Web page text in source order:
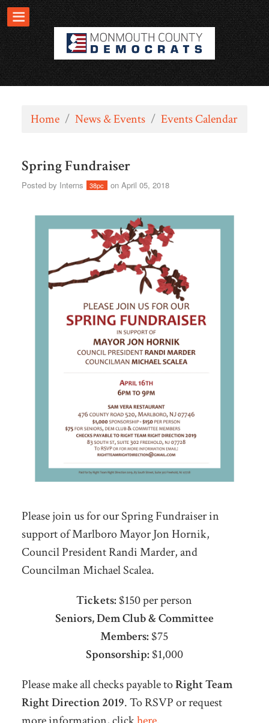
Home / News & Events / Events Calendar
Spring Fundraiser
Posted by Interns 38pc on April 05, 2018
Please join us for our Spring Fundraiser in
support of Marlboro Mayor Jon Hornik,
Council President Randi Marder, and
Councilman Michael Scalea.
Tickets: $150 per person
Seniors, Dem Club & Committee
Members: $75
Sponsorship: $1,000
Please make all checks payable toRight Team
Right Direction 2019. To RSVP or request